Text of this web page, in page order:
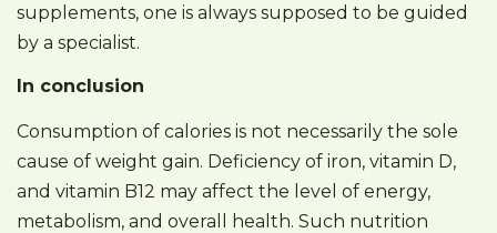
supplements, one is always supposed to be guided
by a specialist.
In conclusion
Consumption of calories is not necessarily the sole
cause of weight gain. Deficiency of iron, vitamin D,
and vitamin B12 may affect the level of energy,
metabolism, and overall health. Such nutrition